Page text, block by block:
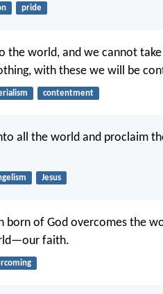
pride
the world, and we cannot
with these we will be
contentment
all the world and proclaim
Jesus
born of God overcomes the
faith.